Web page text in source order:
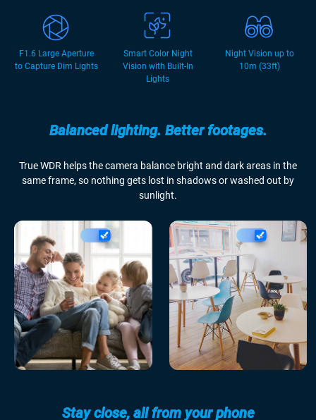
F1.6 Large Aperture
to Capture Dim Lights
Smart Color Night
Vision with Built-In
Lights
Night Vision up to
10m (33ft)
Balanced lighting. Better footages.
True WDR helps the camera balance bright and dark areas in the
same frame, so nothing gets lost in shadows or washed out by
sunlight.
Stay close, all from your phone